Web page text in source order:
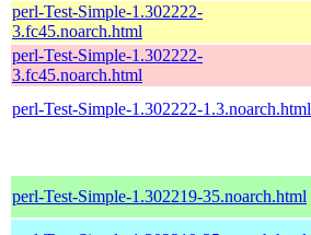
perl-Test-Simple-1.302222-
3.fc45.noarch.html
perl-Test-Simple-1.302222-
3.fc45.noarch.html
perl-Test-Simple-1.302222-1.3.noarch.html
perl-Test-Simple-1.302219-35.noarch.html